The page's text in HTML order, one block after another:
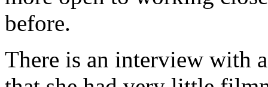
before.
There is an interview with